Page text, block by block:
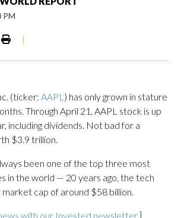
PM
|
(ticker: AAPL ) has only grown in stature
Through April 21, AAPL stock is up
including dividends. Not bad for a
$3.9 trillion.
been one of the top three most
in the world — 20 years ago, the tech
market cap of around $58 billion.
with our Invested newsletter.]